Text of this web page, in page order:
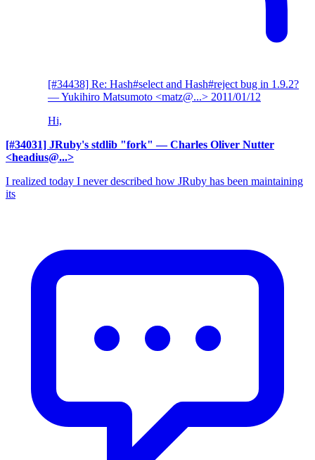
[#34438] Re: Hash#select and Hash#reject bug in 1.9.2?
— Yukihiro Matsumoto <matz@...> 2011/01/12
Hi,
[#34031] JRuby's stdlib "fork" — Charles Oliver Nutter
<headius@...>
I realized today I never described how JRuby has been maintaining
its